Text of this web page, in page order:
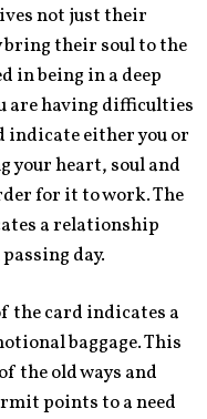
not just their
their soul to the
in being in a deep
are having difficulties
either you or
your heart, soul and
for it to work. The
a relationship
day.
the card indicates a
baggage. This
the old ways and
points to a need